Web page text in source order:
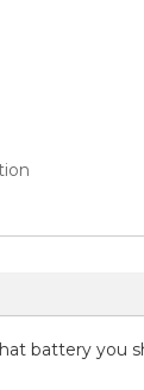
battery you